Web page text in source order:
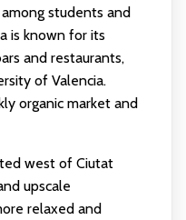
students and
is known for its
and restaurants,
of Valencia.
organic market and
west of Ciutat
upscale
relaxed and